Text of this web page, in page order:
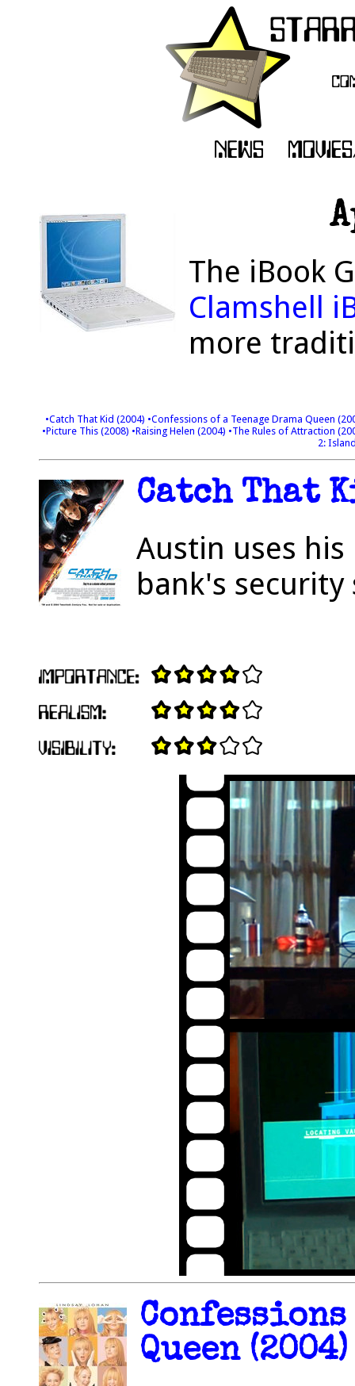
The iBook
Clamshell
more
•Catch That Kid (2004) •Confessions of a Teenage Drama Queen
•Picture This (2008) •Raising Helen (2004) •The Rules of Attraction
2:
Catch That
Austin uses
bank's
Confessions
Queen (2004)